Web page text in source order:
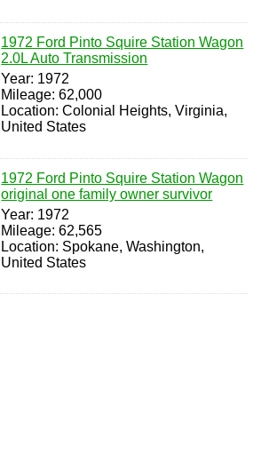
1972 Ford Pinto Squire Station Wagon
2.0L Auto Transmission
Year: 1972
Mileage: 62,000
Location: Colonial Heights, Virginia,
United States
1972 Ford Pinto Squire Station Wagon
original one family owner survivor
Year: 1972
Mileage: 62,565
Location: Spokane, Washington,
United States